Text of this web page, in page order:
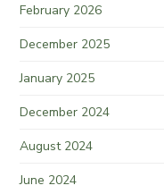
February 2026
December 2025
January 2025
December 2024
August 2024
June 2024